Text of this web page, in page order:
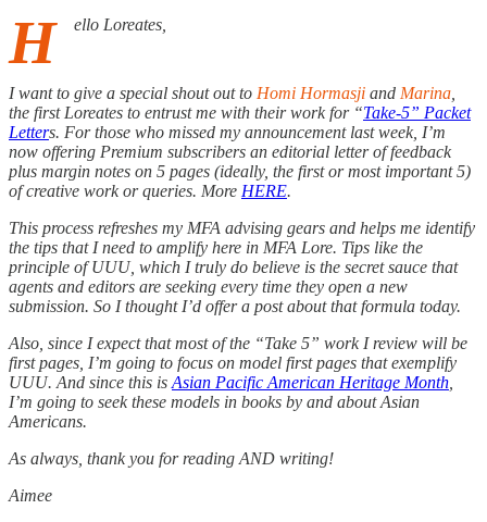
H ello Loreates,
I want to give a special shout out to Homi Hormasji and Marina
the first Loreates to entrust me with their work for “Take-5” Packet
Letters. For those who missed my announcement last week, I’m
now offering Premium subscribers an editorial letter of feedback
plus margin notes on 5 pages (ideally, the first or most important 5)
of creative work or queries. More HERE.
This process refreshes my MFA advising gears and helps me identify
the tips that I need to amplify here in MFA Lore. Tips like the
principle of UUU, which I truly do believe is the secret sauce that
agents and editors are seeking every time they open a new
submission. So I thought I’d offer a post about that formula today.
Also, since I expect that most of the “Take 5” work I review will be
first pages, I’m going to focus on model first pages that exemplify
UUU. And since this is Asian Pacific American Heritage Month
I’m going to seek these models in books by and about Asian
Americans.
As always, thank you for reading AND writing!
Aimee